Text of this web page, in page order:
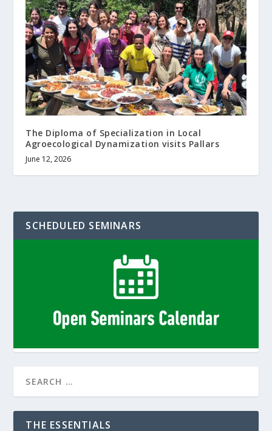
The Diploma of Specialization in Local
Agroecological Dynamization visits Pallars
June 12, 2026
SCHEDULED SEMINARS
THE ESSENTIALS